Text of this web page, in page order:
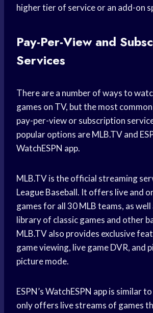
higher tier of service or an add-on
Pay-Per-View and
Services
There are a number of ways to
games on TV, but the most
pay-per-view or subscription
popular options are MLB.TV and
WatchESPN app.
MLB.TV is the official streaming
League Baseball. It offers live and
games for all 30 MLB teams, as
library of classic games and other
MLB.TV also provides exclusive
game viewing, live game DVR, and
picture mode.
ESPN’s WatchESPN app is similar
only offers live streams of games